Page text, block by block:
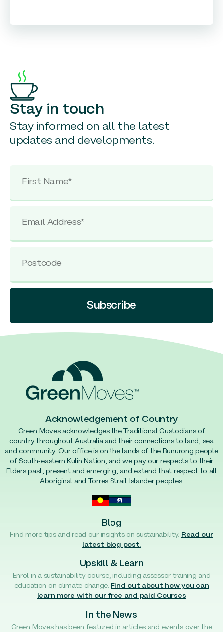
Stay in touch
Stay informed on all the latest
updates and developments.
Subscribe
Acknowledgement of Country
Green Moves acknowledges the Traditional Custodians of
country throughout Australia and their connections to land, sea
and community. Our office is on the lands of the Bunurong people
of South-eastern Kulin Nation, and we pay our respects to their
Elders past, present and emerging, and extend that respect to all
Aboriginal and Torres Strait Islander peoples.
Blog
Find more tips and read our insights on sustainability. Read our
latest blog post.
Upskill & Learn
Enrol in a sustainability course, including assessor training and
education on climate change. Find out about how you can
learn more with our free and paid Courses
In the News
Green Moves has been featured in articles and events over the